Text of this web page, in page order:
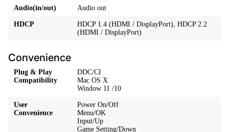
Audio(in/out) Audio out
HDCP
HDCP 1.4 (HDMI / DisplayPort), HDCP 2.2
(HDMI / DisplayPort)
Convenience
Plug & Play
Compatibility
DDC/CI
Mac OS X
Window 11 /10
User
Convenience
Power On/Off
Menu/OK
Input/Up
Game Setting/Down